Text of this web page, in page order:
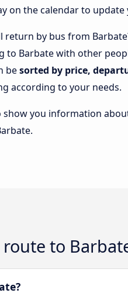
on the calendar to update
return by bus from
to Barbate with other
besorted by price,
according to your needs.
show you information
route to